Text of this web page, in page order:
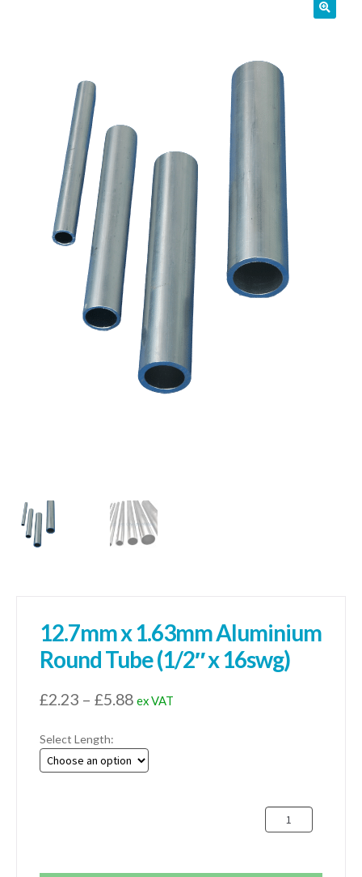
sales@1stchoicemetals.co.uk
12.7mm x 1.63mm Aluminium
Round Tube (1/2″ x 16swg)
£2.23 – £5.88Price
£2.23
through
ex VAT
Select Length:
12.7mm
x